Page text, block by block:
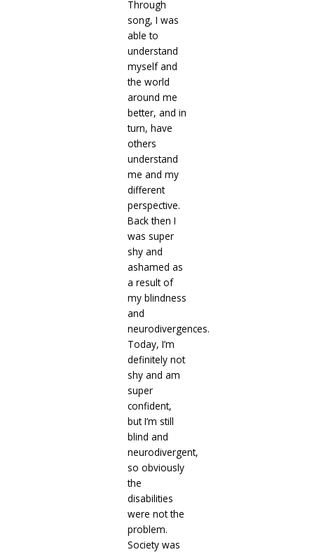
Through
song, I was
able to
understand
myself and
the world
around me
better, and in
turn, have
others
understand
me and my
different
perspective.
Back then I
was super
shy and
ashamed as
a result of
my blindness
and
neurodivergences.
Today, I’m
definitely not
shy and am
super
confident,
but I’m still
blind and
neurodivergent,
so obviously
the
disabilities
were not the
problem.
Society was